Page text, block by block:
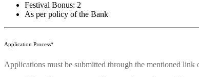
Festival Bonus: 2
As per policy of the Bank
Application Process*
Applications must be submitted through the mentioned